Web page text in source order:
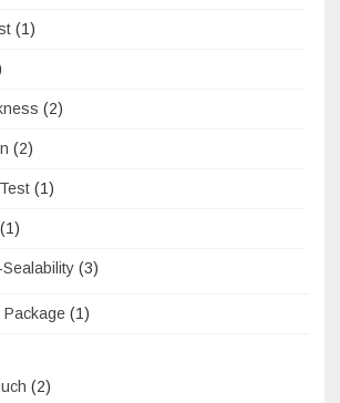
(1)
(2)
(2)
(1)
(1)
(3)
Package (1)
(2)